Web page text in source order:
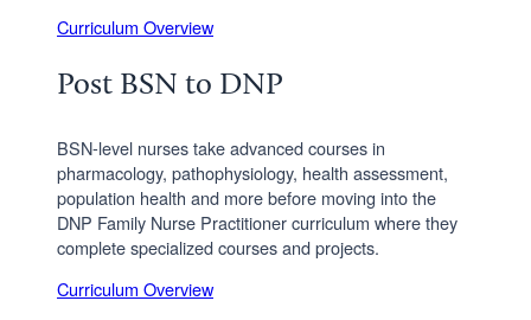
Curriculum Overview
Post BSN to DNP
BSN-level nurses take advanced courses in
pharmacology, pathophysiology, health assessment,
population health and more before moving into the
DNP Family Nurse Practitioner curriculum where they
complete specialized courses and projects.
Curriculum Overview